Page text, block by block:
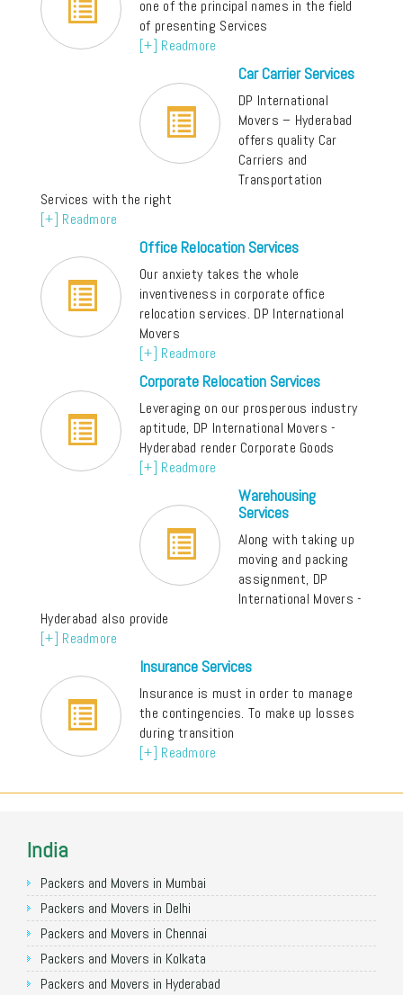
one of the principal names in the field
of presenting Services
[+] Readmore
Car Carrier Services
DP International
Movers – Hyderabad
offers quality Car
Carriers and
Transportation
Services with the right
[+] Readmore
Office Relocation Services
Our anxiety takes the whole
inventiveness in corporate office
relocation services. DP International
Movers
[+] Readmore
Corporate Relocation Services
Leveraging on our prosperous industry
aptitude, DP International Movers -
Hyderabad render Corporate Goods
[+] Readmore
Warehousing
Services
Along with taking up
moving and packing
assignment, DP
International Movers -
Hyderabad also provide
[+] Readmore
Insurance Services
Insurance is must in order to manage
the contingencies. To make up losses
during transition
[+] Readmore
India
Packers and Movers in Mumbai
Packers and Movers in Delhi
Packers and Movers in Chennai
Packers and Movers in Kolkata
Packers and Movers in Hyderabad